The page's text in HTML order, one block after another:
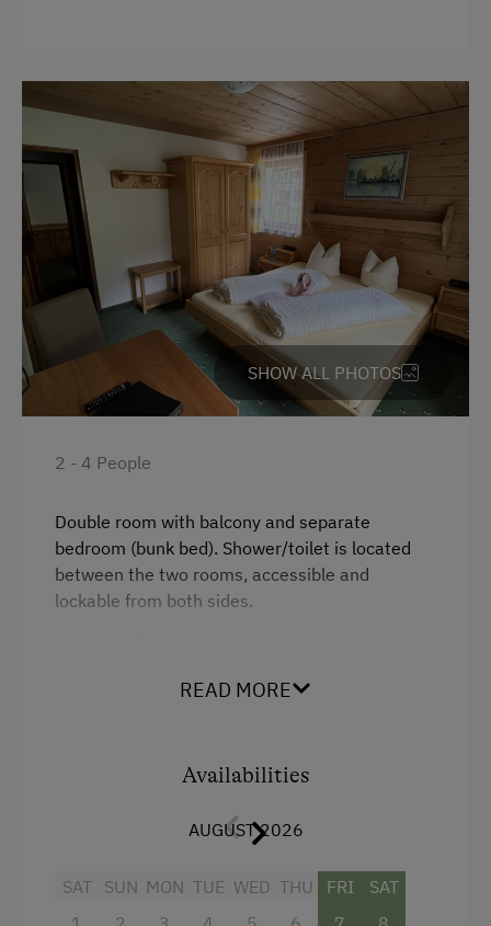
SHOW ALL PHOTOS
2 - 4 People
Double room with balcony and separate
bedroom (bunk bed). Shower/toilet is located
between the two rooms, accessible and
lockable from both sides.
Mountain view
Balcony/terrace
READ MORE
Availabilities
AUGUST 2026
SAT
SUN MON TUE WED THU
FRI
SAT